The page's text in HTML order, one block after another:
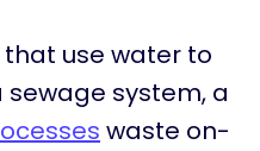
use water to
system, a
waste on-